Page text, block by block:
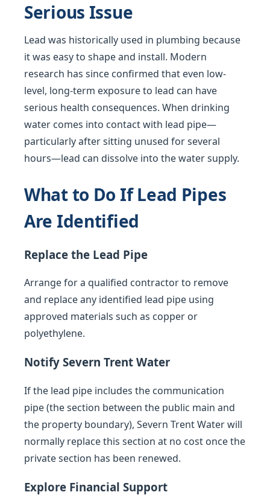
Serious Issue
Lead was historically used in plumbing because
it was easy to shape and install. Modern
research has since confirmed that even low-
level, long-term exposure to lead can have
serious health consequences. When drinking
water comes into contact with lead pipe—
particularly after sitting unused for several
hours—lead can dissolve into the water supply.
What to Do If Lead Pipes
Are Identified
Replace the Lead Pipe
Arrange for a qualified contractor to remove
and replace any identified lead pipe using
approved materials such as copper or
polyethylene.
Notify Severn Trent Water
If the lead pipe includes the communication
pipe (the section between the public main and
the property boundary), Severn Trent Water will
normally replace this section at no cost once the
private section has been renewed.
Explore Financial Support